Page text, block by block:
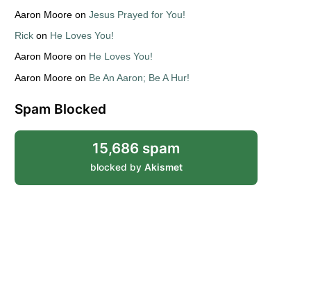
Aaron Moore onJesus Prayed for You!
Rick on He Loves You!
Aaron Moore on He Loves You!
Aaron Moore on Be An Aaron; Be A Hur!
Spam Blocked
15,686 spam
blocked by Akismet